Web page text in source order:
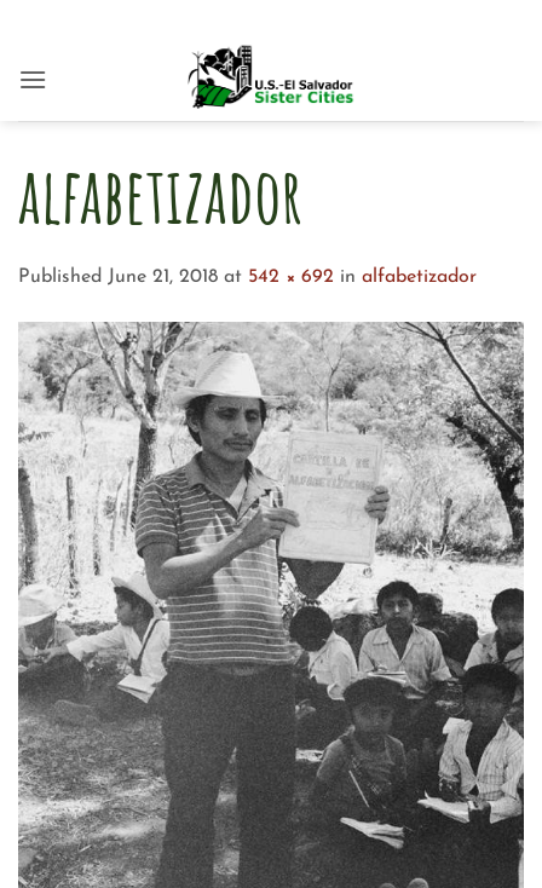
content
alfabetizador
Published June 21, 2018 at 542 × 692 in alfabetizador